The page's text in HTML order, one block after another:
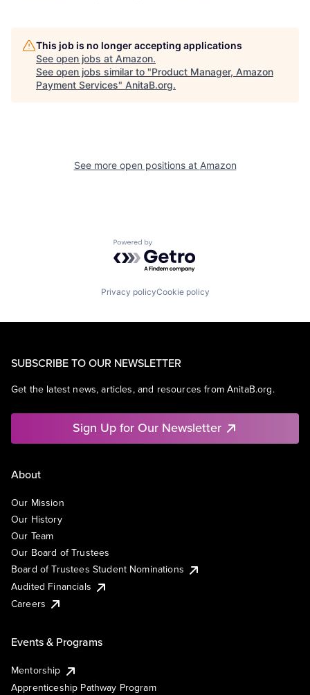
This job is no longer accepting applications
See open jobs at Amazon.
See open jobs similar to "Product Manager, Amazon
Payment Services" AnitaB.org.
See more open positions at Amazon
Powered by Getro.com
Privacy policyCookie policy
SUBSCRIBE TO OUR NEWSLETTER
Get the latest news, articles, and resources from AnitaB.org.
Sign Up for Our Newsletter
About
Our Mission
Our History
Our Team
Our Board of Trustees
Board of Trustees Student Nominations
Audited Financials
Careers
Events & Programs
Mentorship
Apprenticeship Pathway Program